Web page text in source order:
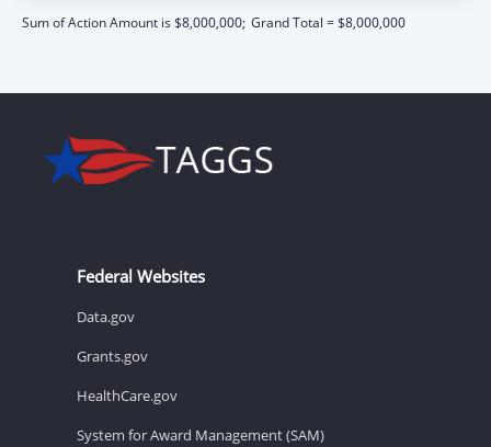
Sum of Action Amount is $8,000,000; Grand Total = $8,000,000
Federal Websites
Data.gov
Grants.gov
HealthCare.gov
System for Award Management (SAM)